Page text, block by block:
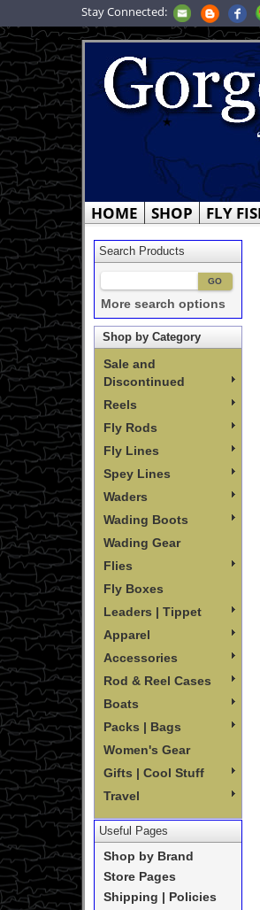
Stay Connected:
HOME SHOP FLY
Search Products
More search options
Shop by Category
Sale and
Discontinued
Reels
Fly Rods
Fly Lines
Spey Lines
Waders
Wading Boots
Wading Gear
Flies
Fly Boxes
Leaders | Tippet
Apparel
Accessories
Rod & Reel Cases
Boats
Packs | Bags
Women's Gear
Gifts | Cool Stuff
Travel
Useful Pages
Shop by Brand
Store Pages
Shipping | Policies